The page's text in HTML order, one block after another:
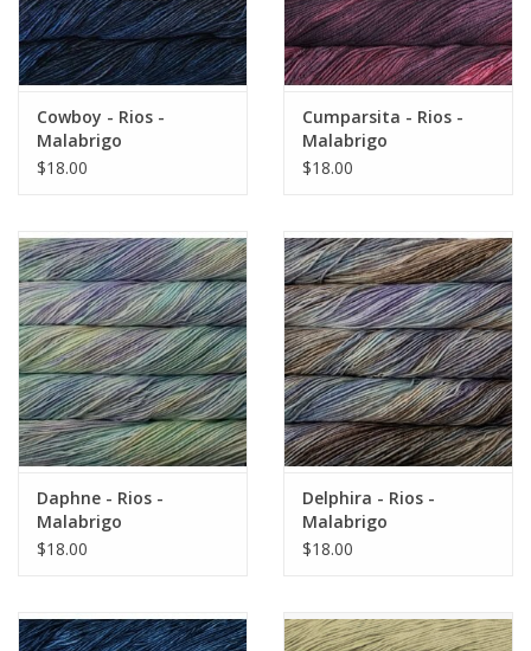
Cowboy - Rios -
Malabrigo
$18.00
Cumparsita - Rios -
Malabrigo
$18.00
Daphne - Rios -
Malabrigo
$18.00
Delphira - Rios -
Malabrigo
$18.00